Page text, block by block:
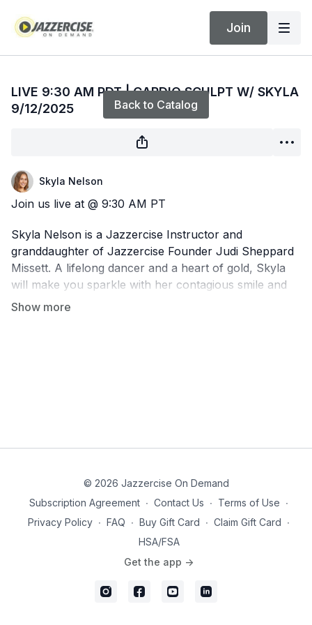
Join
Back to Catalog
LIVE 9:30 AM PDT | CARDIO SCULPT W/ SKYLA
9/12/2025
Skyla Nelson
Join us live at @ 9:30 AM PT
Skyla Nelson is a Jazzercise Instructor and
granddaughter of Jazzercise Founder Judi Sheppard
Missett. A lifelong dancer and a heart of gold, Skyla
will make you sparkle with her contagious smile and
perfect form. Get ready for a dance party that'll have
© 2026 Jazzercise On Demand
Subscription Agreement ∙ Contact Us ∙ Terms of Use ∙
Privacy Policy ∙ FAQ ∙ Buy Gift Card ∙ Claim Gift Card ∙
HSA/FSA
Get the app ->